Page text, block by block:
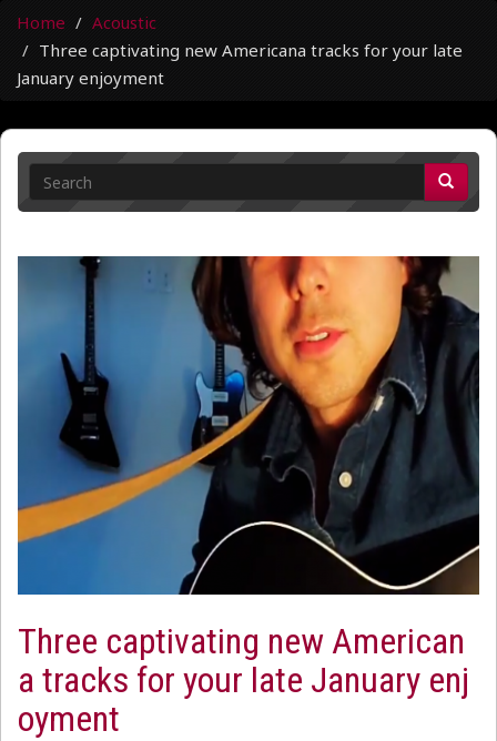
Home
Acoustic
Three captivating new Americana tracks for your late
January enjoyment
Three captivating new American
a tracks for your late January enj
oyment